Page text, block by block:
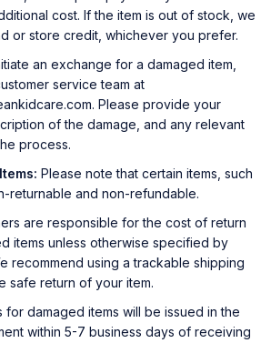
cost. If the item is out of stock, we
or store credit, whichever you prefer.
an exchange for a damaged item,
service team at
Please provide your
of the damage, and any relevant
process.
Please note that certain items, such
returnable and non-refundable.
are responsible for the cost of return
items unless otherwise specified by
recommend using a trackable shipping
safe return of your item.
for damaged items will be issued in the
within 5-7 business days of receiving